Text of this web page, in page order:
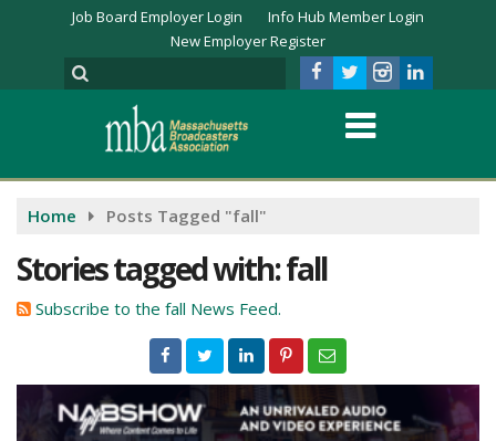
Job Board Employer Login
Info Hub Member Login
New Employer Register
Home Posts Tagged "fall"
Stories tagged with: fall
Subscribe to the fall News Feed.